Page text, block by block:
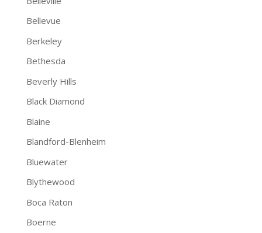
Bellevue
Berkeley
Bethesda
Beverly Hills
Black Diamond
Blaine
Blandford-Blenheim
Bluewater
Blythewood
Boca Raton
Boerne